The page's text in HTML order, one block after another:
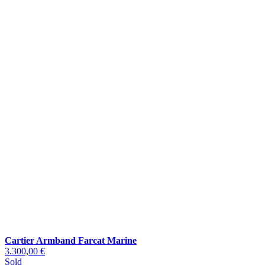
Cartier Armband Farcat Marine
3.300,00 €
Sold